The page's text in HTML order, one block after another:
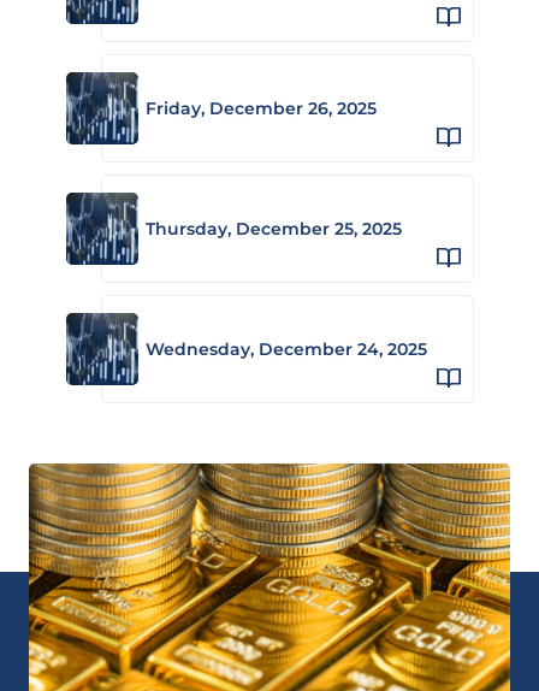
Friday, December 26, 2025
Thursday, December 25, 2025
Wednesday, December 24, 2025